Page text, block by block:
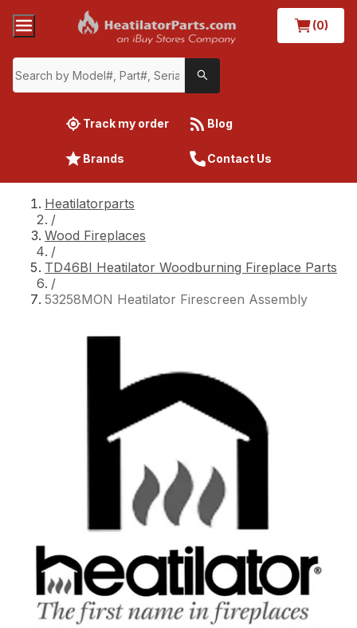
(0)
Track my order Blog
Brands Contact Us
Heatilatorparts
/
Wood Fireplaces
/
TD46BI Heatilator Woodburning Fireplace Parts
/
53258MON Heatilator Firescreen Assembly